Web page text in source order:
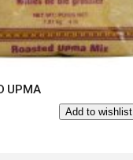
UPMA
Add to wishlist